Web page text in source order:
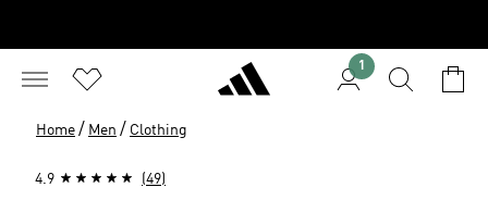
1
Home / Men / Clothing
4.9 (49)